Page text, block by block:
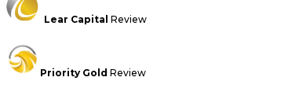
Lear Capital Review
Priority Gold Review